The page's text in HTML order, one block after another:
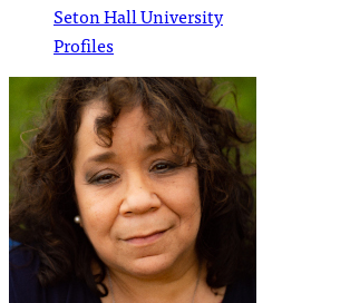
Seton Hall University
Profiles